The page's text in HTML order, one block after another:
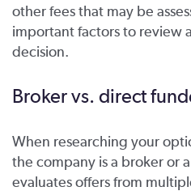
other fees that may be
important factors to review
decision.
Broker vs. direct
When researching your
the company is a broker or
evaluates offers from